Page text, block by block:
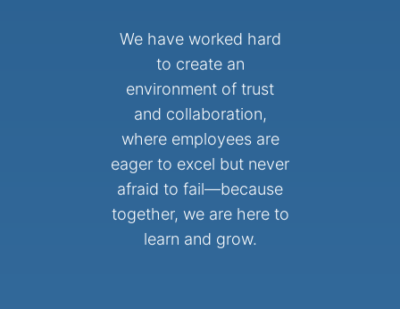
We have worked hard
to create an
environment of trust
and collaboration,
where employees are
eager to excel but never
afraid to fail—because
together, we are here to
learn and grow.